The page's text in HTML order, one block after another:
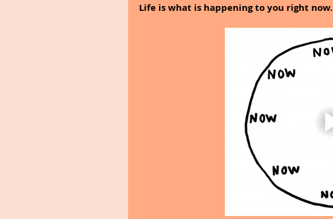
Life is what is happening to you right now.